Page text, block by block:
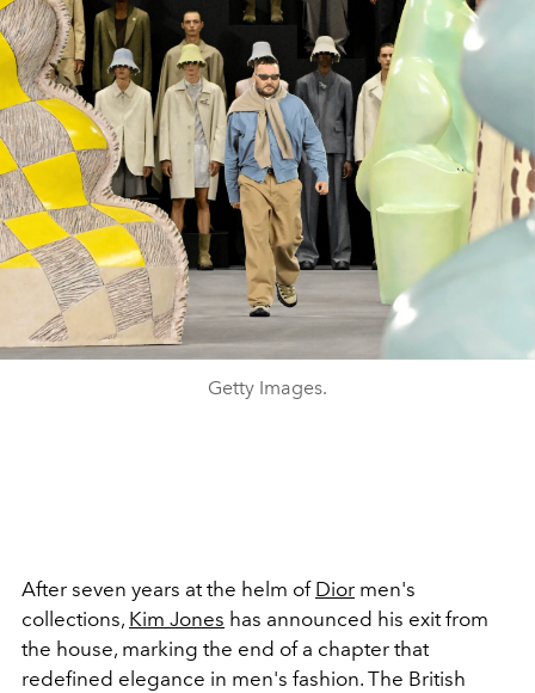
Getty Images.
After seven years at the helm of Dior men's
collections, Kim Jones has announced his exit from
the house, marking the end of a chapter that
redefined elegance in men's fashion. The British